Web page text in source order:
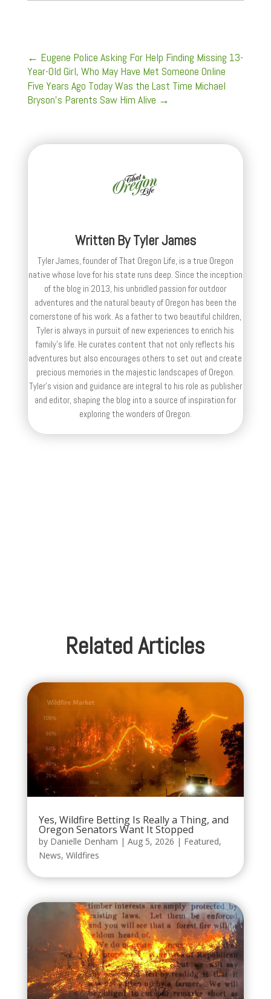
← Eugene Police Asking For Help Finding Missing 13-
Year-Old Girl, Who May Have Met Someone Online
Five Years Ago Today Was the Last Time Michael
Bryson’s Parents Saw Him Alive →
Written ByTyler James
Tyler James, founder of That Oregon Life, is a true Oregon
native whose love for his state runs deep. Since the inception
of the blog in 2013, his unbridled passion for outdoor
adventures and the natural beauty of Oregon has been the
cornerstone of his work. As a father to two beautiful children,
Tyler is always in pursuit of new experiences to enrich his
family’s life. He curates content that not only reflects his
adventures but also encourages others to set out and create
precious memories in the majestic landscapes of Oregon.
Tyler's vision and guidance are integral to his role as publisher
and editor, shaping the blog into a source of inspiration for
exploring the wonders of Oregon.
Related Articles
Yes, Wildfire Betting Is Really a Thing, and
Oregon Senators Want It Stopped
by Danielle Denham | Aug 5, 2026 | Featured,
News, Wildfires